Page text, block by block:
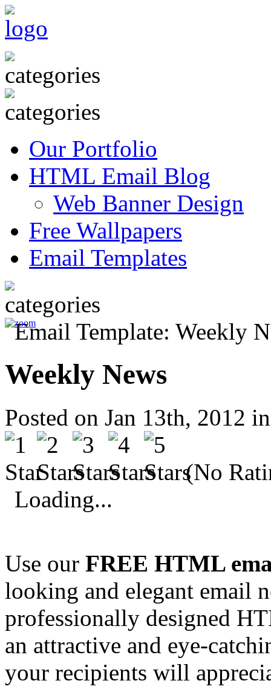
Our Portfolio
HTML Email Blog
Web Banner Design
Free Wallpapers
Email Templates
Weekly News
Posted on Jan 13th, 2012
(No
Loading...
Use our FREE HTML
looking and elegant email
professionally designed
an attractive and eye-
your recipients will